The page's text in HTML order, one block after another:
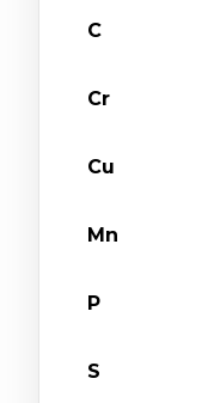
C
Cr
Cu
Mn
P
S